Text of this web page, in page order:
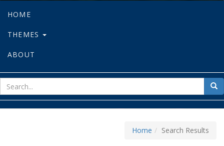
HOME
THEMES
ABOUT
for
Home Search Results